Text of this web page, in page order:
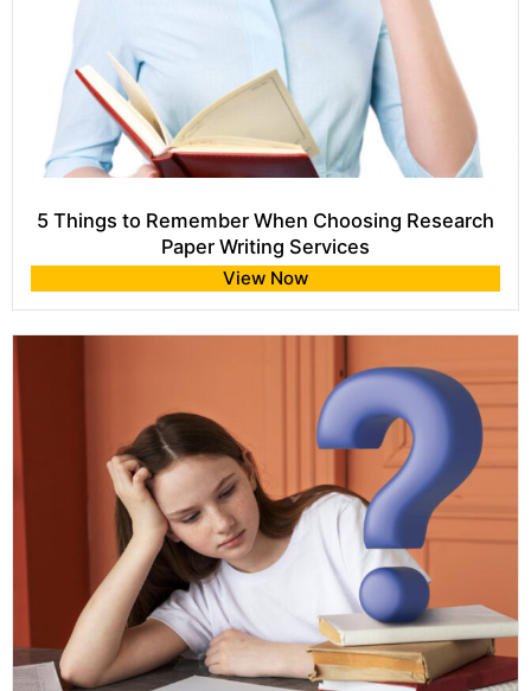
5 Things to Remember When Choosing Research
Paper Writing Services
View Now